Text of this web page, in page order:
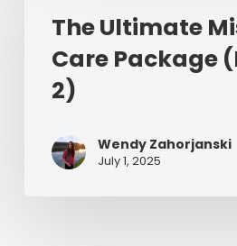
Care
Package
(Part
The Ultimate
Care Package
2)
Wendy Zahorjanski
July 1, 2025